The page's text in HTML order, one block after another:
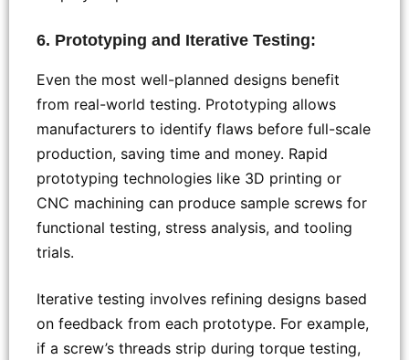
6. Prototyping and Iterative Testing:
Even the most well-planned designs benefit
from real-world testing. Prototyping allows
manufacturers to identify flaws before full-scale
production, saving time and money. Rapid
prototyping technologies like 3D printing or
CNC machining can produce sample screws for
functional testing, stress analysis, and tooling
trials.
Iterative testing involves refining designs based
on feedback from each prototype. For example,
if a screw’s threads strip during torque testing,